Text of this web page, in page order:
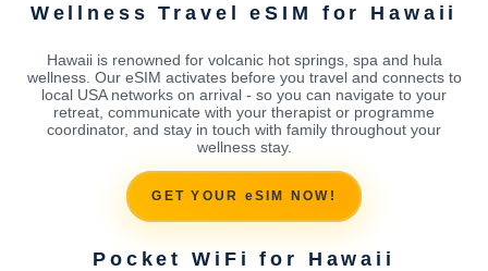
Wellness Travel eSIM for Hawaii
Hawaii is renowned for volcanic hot springs, spa and hula
wellness. Our eSIM activates before you travel and connects to
local USA networks on arrival - so you can navigate to your
retreat, communicate with your therapist or programme
coordinator, and stay in touch with family throughout your
wellness stay.
GET YOUR eSIM NOW!
Pocket WiFi for Hawaii